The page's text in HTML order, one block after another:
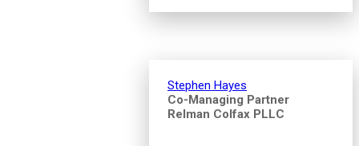
Stephen Hayes
Co-Managing Partner
Relman Colfax PLLC